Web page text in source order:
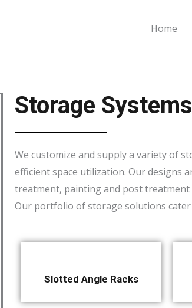
Home
Storage Systems
We customize and supply a variety of
efficient space utilization. Our designs
treatment, painting and post
Our portfolio of storage solutions
Slotted Angle Racks